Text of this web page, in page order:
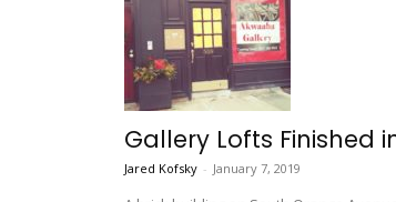
Gallery Lofts Finished
Jared Kofsky - January 7, 2019